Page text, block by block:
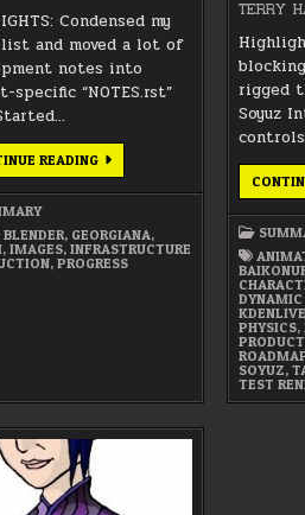
Condensed my
and moved a lot of
notes into
specific “NOTES.rst”
READINGOCTOBER
BLENDER, GEORGIANA,
,IMAGES,INFRASTRUCTURE
,PROGRESS
TERRY
rigged
Soyuz
KDENLIVE
PHYSICS,
SOYUZ,
TEST